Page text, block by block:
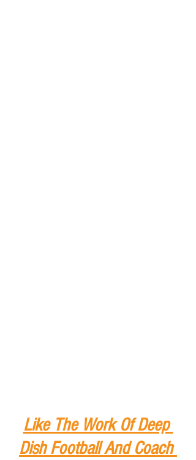
Like The Work Of Deep
Dish Football And Coach